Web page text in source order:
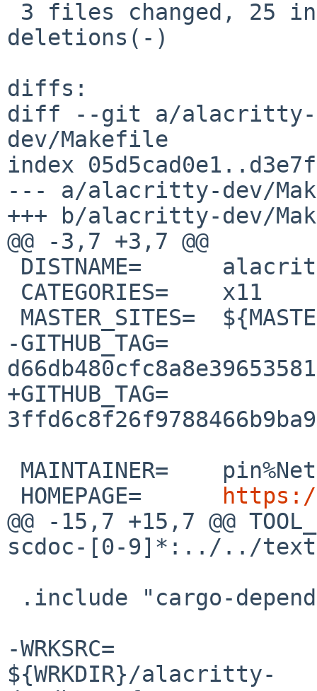
deletions(-)
diffs:
diff --git a/alacritty-
dev/Makefile
index
--- a/alacritty-dev/
+++ b/alacritty-dev/
@@ -3,7 +3,7 @@
-GITHUB_TAG=
+GITHUB_TAG=
@@ -15,7 +15,7 @@
scdoc-[0-9]*:../../
-WRKSRC=
${WRKDIR}/alacritty-